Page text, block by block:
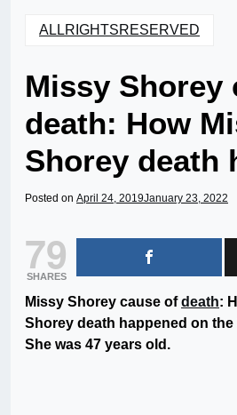
ALLRIGHTSRESERVED
Missy Shorey
death: How
Shorey death
Posted on April 24, 2019January 23, 2022
79
SHARES
Missy Shorey cause ofdeath:
Shorey death happened on the
She was 47 years old.